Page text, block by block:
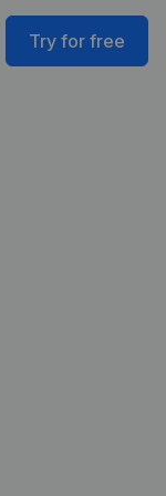
Try for free